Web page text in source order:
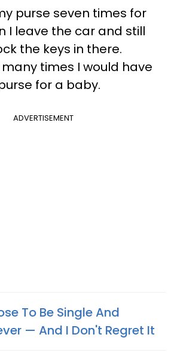
purse seven times for
I leave the car and still
the keys in there.
times I would have
for a baby.
ADVERTISEMENT
To Be Single And
— And I Don't Regret It